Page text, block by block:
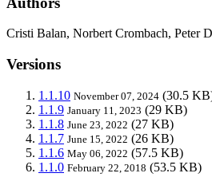
Cristi Balan, Norbert Crombach, Peter
Versions
1.1.10 November 07, 2024 (30.5
1.1.9 January 11, 2023 (29 KB)
1.1.8 June 23, 2022 (27 KB)
1.1.7 June 15, 2022 (26 KB)
1.1.6 May 06, 2022 (57.5 KB)
1.1.0 February 22, 2018 (53.5 KB)